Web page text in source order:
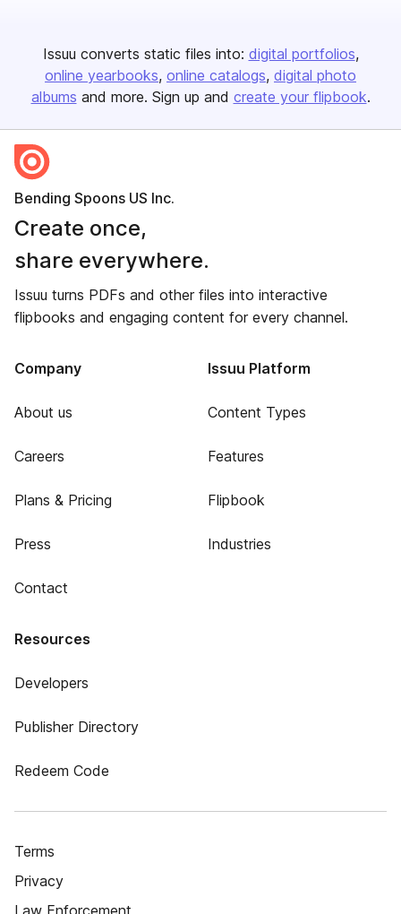
Issuu converts static files into: digital portfolios
online yearbooks online catalogs digital photo
albums and more. Sign up and create your flipbook.
Bending Spoons US Inc.
Create once,
share everywhere.
Issuu turns PDFs and other files into interactive
flipbooks and engaging content for every channel.
Company
About us
Careers
Plans & Pricing
Press
Contact
Issuu Platform
Content Types
Features
Flipbook
Industries
Resources
Developers
Publisher Directory
Redeem Code
Terms
Privacy
Law Enforcement